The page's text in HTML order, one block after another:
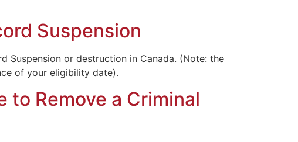
Suspension
Suspension or destruction in Canada. (Note: the
of your eligibility date).
to Remove a Criminal